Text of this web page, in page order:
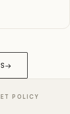
→
POLICY